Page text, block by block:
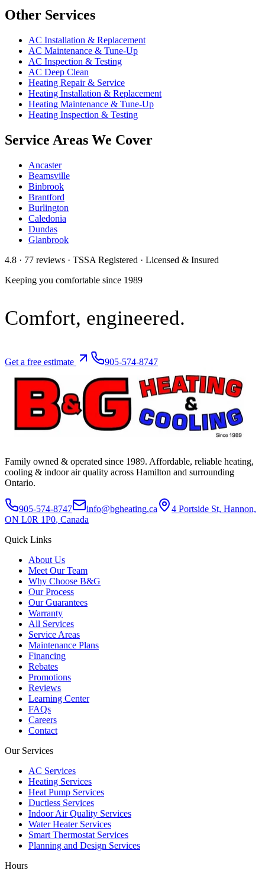
Other Services
AC Installation & Replacement
AC Maintenance & Tune-Up
AC Inspection & Testing
AC Deep Clean
Heating Repair & Service
Heating Installation & Replacement
Heating Maintenance & Tune-Up
Heating Inspection & Testing
Service Areas We Cover
Ancaster
Beamsville
Binbrook
Brantford
Burlington
Caledonia
Dundas
Glanbrook
4.8 · 77 reviews · TSSA Registered · Licensed & Insured
Keeping you comfortable since 1989
Comfort, engineered.
Get a free estimate 905-574-8747
Family owned & operated since 1989. Affordable, reliable heating,
cooling & indoor air quality across Hamilton and surrounding
Ontario.
905-574-8747 info@bgheating.ca
4 Portside St, Hannon,
ON L0R 1P0, Canada
Quick Links
About Us
Meet Our Team
Why Choose B&G
Our Process
Our Guarantees
Warranty
All Services
Service Areas
Maintenance Plans
Financing
Rebates
Promotions
Reviews
Learning Center
FAQs
Careers
Contact
Our Services
AC Services
Heating Services
Heat Pump Services
Ductless Services
Indoor Air Quality Services
Water Heater Services
Smart Thermostat Services
Planning and Design Services
Hours